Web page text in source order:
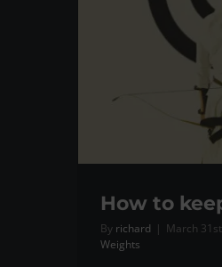
How to
By richard | March
Weights